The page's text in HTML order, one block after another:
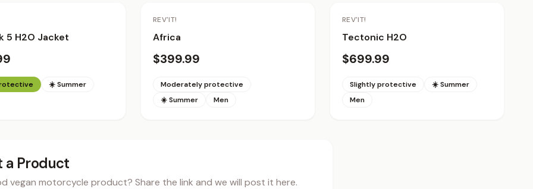
5 H2O Jacket
☀️ Summer
REV'IT!
Africa
$399.99
Moderately protective
☀️ Summer
Men
REV'IT!
Tectonic H2O
$699.99
Slightly protective
☀️ Summer
Men
a Product
vegan motorcycle product? Share the link and we will post it here.